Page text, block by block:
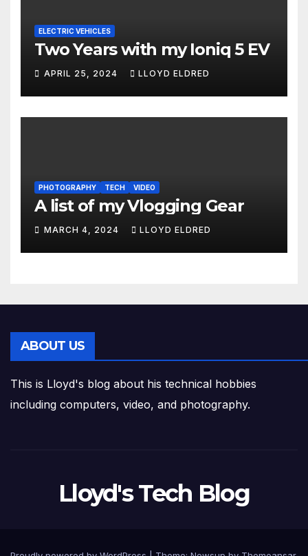
ELECTRIC VEHICLES
Two Years with my Ioniq 5 EV
APRIL 25, 2024 LLOYD ELDRED
PHOTOGRAPHY TECH VIDEO
A list of my Vlogging Gear
MARCH 4, 2024 LLOYD ELDRED
ABOUT US
This is Lloyd's blog about his technical hobbies
including computers, video, and photography.
Lloyd's Tech Blog